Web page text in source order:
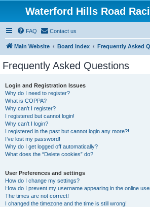
Waterford Hills Road
FAQ Contact us
Main Website Board index Frequently Asked
Frequently Asked Questions
Login and Registration Issues
Why do I need to register?
What is COPPA?
Why can’t I register?
I registered but cannot login!
Why can’t I login?
I registered in the past but cannot login any more?!
I’ve lost my password!
Why do I get logged off automatically?
What does the “Delete cookies” do?
User Preferences and settings
How do I change my settings?
How do I prevent my username appearing in the online
The times are not correct!
I changed the timezone and the time is still wrong!